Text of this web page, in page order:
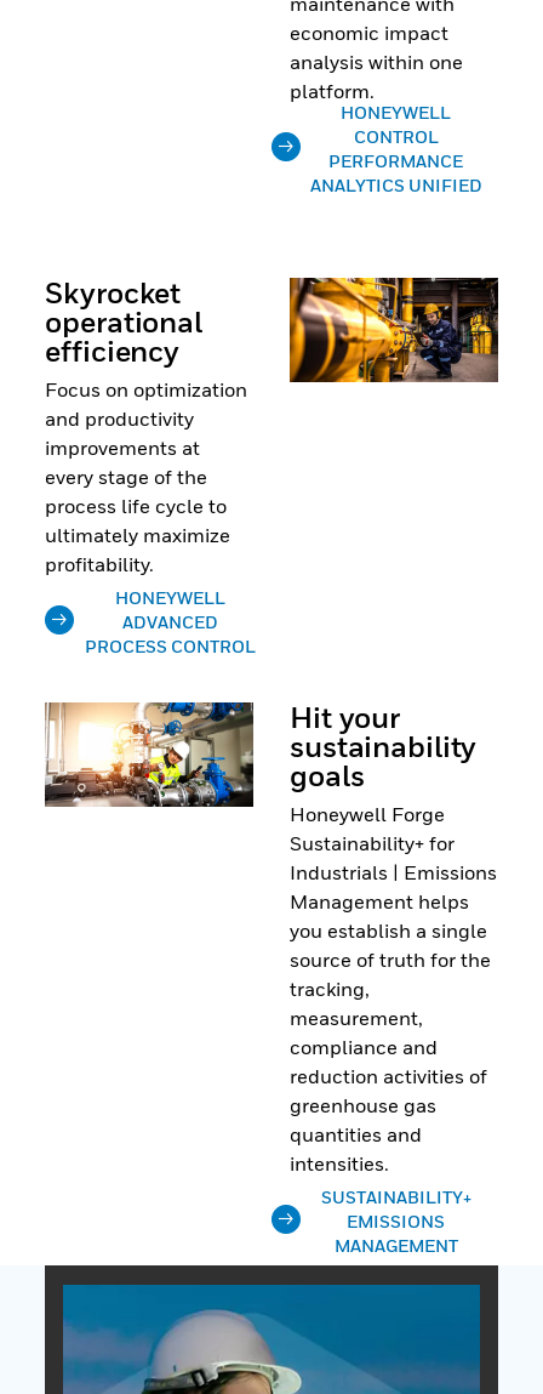
economic impact
analysis within one
platform.
HONEYWELL
CONTROL
PERFORMANCE
ANALYTICS UNIFIED
Skyrocket
operational
efficiency
Focus on optimization
and productivity
improvements at
every stage of the
process life cycle to
ultimately maximize
profitability.
HONEYWELL
ADVANCED
PROCESS CONTROL
Hit your
sustainability
goals
Honeywell Forge
Sustainability+ for
Industrials | Emissions
Management helps
you establish a single
source of truth for the
tracking,
measurement,
compliance and
reduction activities of
greenhouse gas
quantities and
intensities.
SUSTAINABILITY+
EMISSIONS
MANAGEMENT